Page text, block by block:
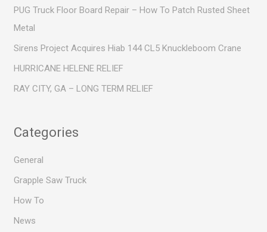
f
o
r
PUG Truck Floor Board Repair – How To Patch Rusted Sheet
Metal
Sirens Project Acquires Hiab 144 CL5 Knuckleboom Crane
HURRICANE HELENE RELIEF
RAY CITY, GA – LONG TERM RELIEF
Categories
General
Grapple Saw Truck
How To
News